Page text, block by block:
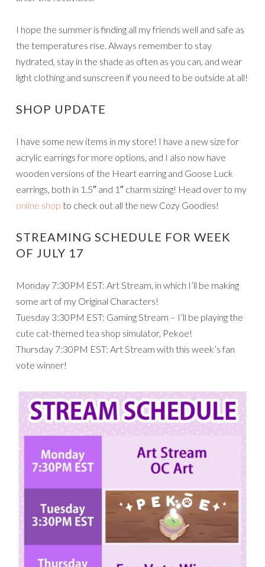
I hope the summer is finding all my friends well and safe as
the temperatures rise. Always remember to stay
hydrated, stay in the shade as often as you can, and wear
light clothing and sunscreen if you need to be outside at all!
SHOP UPDATE
I have some new items in my store! I have a new size for
acrylic earrings for more options, and I also now have
wooden versions of the Heart earring and Goose Luck
earrings, both in 1.5″ and 1″ charm sizing! Head over to my
online shop to check out all the new Cozy Goodies!
STREAMING SCHEDULE FOR WEEK
OF JULY 17
Monday 7:30PM EST: Art Stream, in which I’ll be making
some art of my Original Characters!
Tuesday 3:30PM EST: Gaming Stream – I’ll be playing the
cute cat-themed tea shop simulator, Pekoe!
Thursday 7:30PM EST: Art Stream with this week’s fan
vote winner!